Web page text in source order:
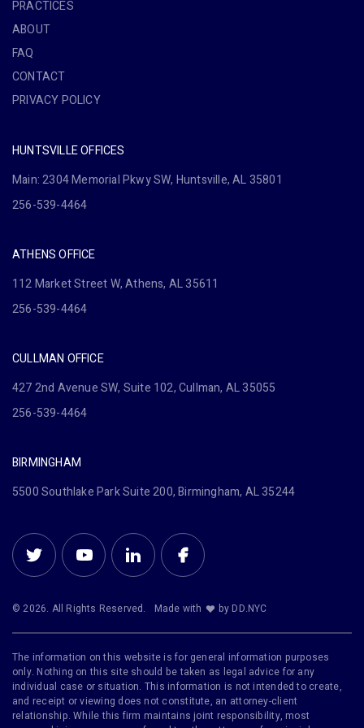
PRACTICES
ABOUT
FAQ
CONTACT
PRIVACY POLICY
HUNTSVILLE OFFICES
Main: 2304 Memorial Pkwy SW, Huntsville, AL 35801
256-539-4464
ATHENS OFFICE
112 Market Street W, Athens, AL 35611
256-539-4464
CULLMAN OFFICE
427 2nd Avenue SW, Suite 102, Cullman, AL 35055
256-539-4464
BIRMINGHAM
5500 Southlake Park Suite 200, Birmingham, AL 35244
© 2026. All Rights Reserved. Made with by DD.NYC
The information on this website is for general information purposes
only. Nothing on this site should be taken as legal advice for any
individual case or situation. This information is not intended to create,
and receipt or viewing does not constitute, an attorney-client
relationship. While this firm maintains joint responsibility, most